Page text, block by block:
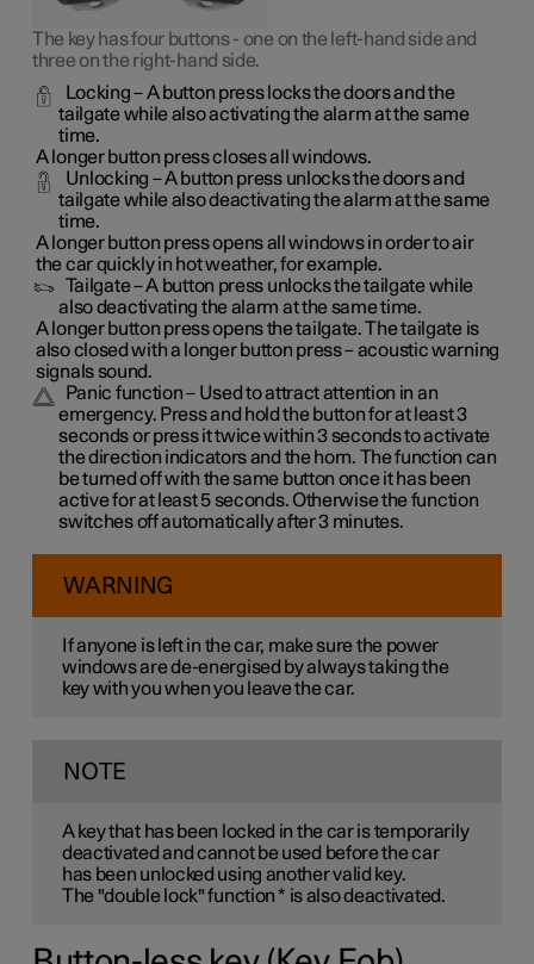
The key has four buttons - one on the left-hand side and
three on the right-hand side.
Locking– A button press locks the doors and the
tailgate while also activating the alarm at the same
time.
A longer button press closes all windows.
Unlocking – A button press unlocks the doors and
tailgate while also deactivating the alarm at the same
time.
A longer button press opens all windows in order to air
the car quickly in hot weather, for example.
Tailgate– A button press unlocks the tailgate while
also deactivating the alarm at the same time.
A longer button press opens the tailgate. The tailgate is
also closed with a longer button press – acoustic warning
signals sound.
Panic function– Used to attract attention in an
emergency. Press and hold the button for at least 3
seconds or press it twice within 3 seconds to activate
the direction indicators and the horn. The function can
be turned off with the same button once it has been
active for at least 5 seconds. Otherwise the function
switches off automatically after 3 minutes.
WARNING
If anyone is left in the car, make sure the power
windows are de-energised by always taking the
key with you when you leave the car.
NOTE
A key that has been locked in the car is temporarily
deactivated and cannot be used before the car
has been unlocked using another valid key.
The "double lock" function* is also deactivated.